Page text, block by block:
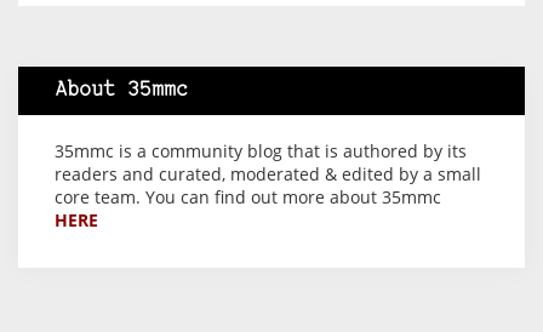
About 35mmc
35mmc is a community blog that is authored by its
readers and curated, moderated & edited by a small
core team. You can find out more about 35mmc
HERE